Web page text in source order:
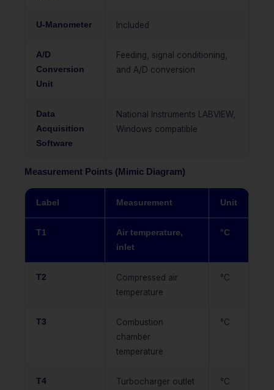
U-Manometer Included
A/D
Conversion
Unit
Feeding, signal conditioning,
and A/D conversion
Data
Acquisition
Software
National Instruments LABVIEW,
Windows compatible
Measurement Points (Mimic Diagram)
Label Measurement Unit
T1
Air temperature,
inlet
°C
T2
Compressed air
temperature
°C
T3
Combustion
chamber
temperature
°C
T4
Turbocharger outlet
°C